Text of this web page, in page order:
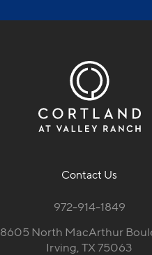
Contact Us
972-914-1849
8605 North MacArthur
Irving, TX 75063